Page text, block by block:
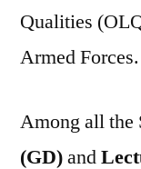
Qualities
Armed Forces.
Among all the
(GD)and